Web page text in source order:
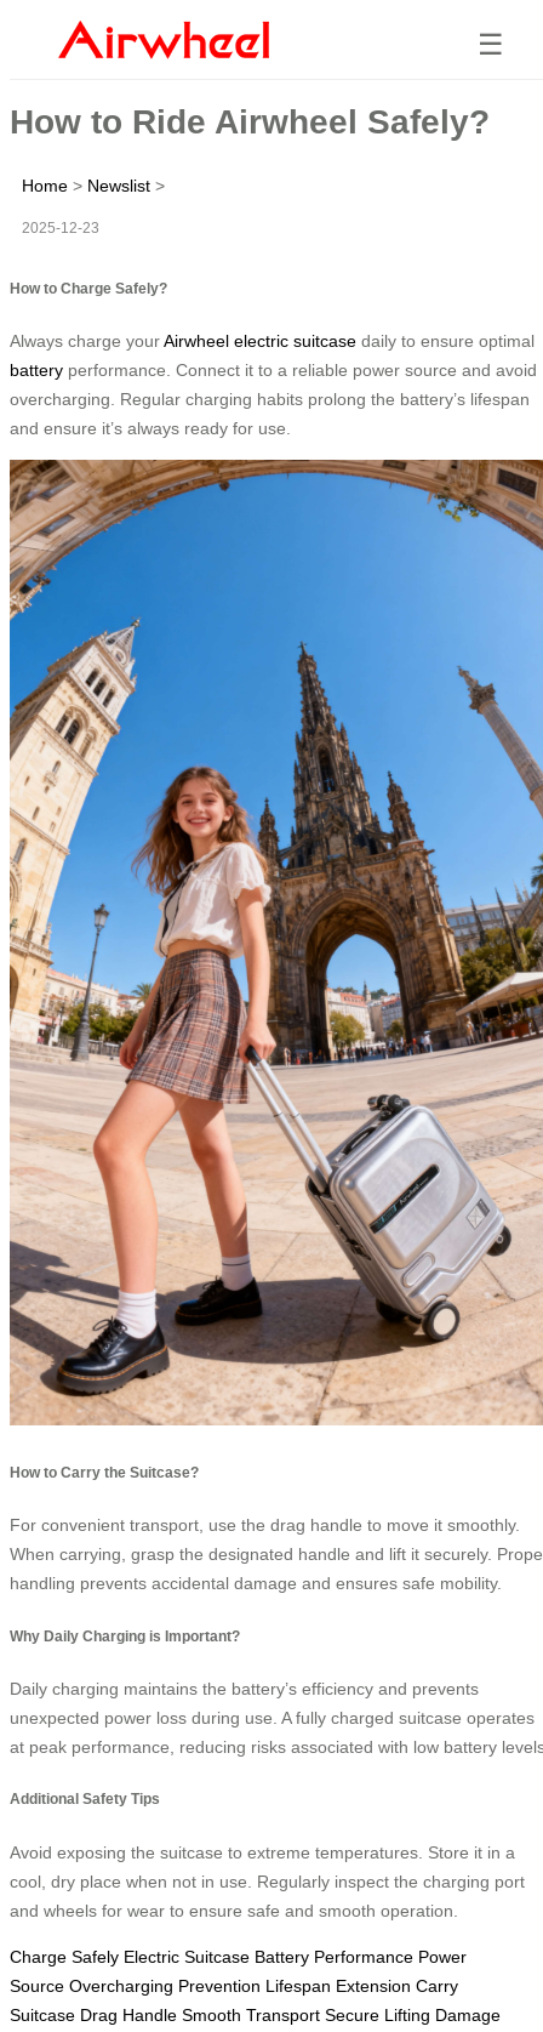
☰
How to Ride Airwheel Safely?
Home > Newslist >
2025-12-23
How to Charge Safely?
Always charge yourAirwheel electric suitcase daily to ensure optimal
battery performance. Connect it to a reliable power source and avoid
overcharging. Regular charging habits prolong the battery’s lifespan
and ensure it’s always ready for use.
How to Carry the Suitcase?
For convenient transport, use the drag handle to move it smoothly.
When carrying, grasp the designated handle and lift it securely.
handling prevents accidental damage and ensures safe mobility.
Why Daily Charging is Important?
Daily charging maintains the battery’s efficiency and prevents
unexpected power loss during use. A fully charged suitcase operates
at peak performance, reducing risks associated with low battery
Additional Safety Tips
Avoid exposing the suitcase to extreme temperatures. Store it in a
cool, dry place when not in use. Regularly inspect the charging port
and wheels for wear to ensure safe and smooth operation.
Charge Safely Electric Suitcase Battery Performance Power
Source Overcharging Prevention Lifespan Extension Carry
Suitcase Drag Handle Smooth Transport Secure Lifting Damage